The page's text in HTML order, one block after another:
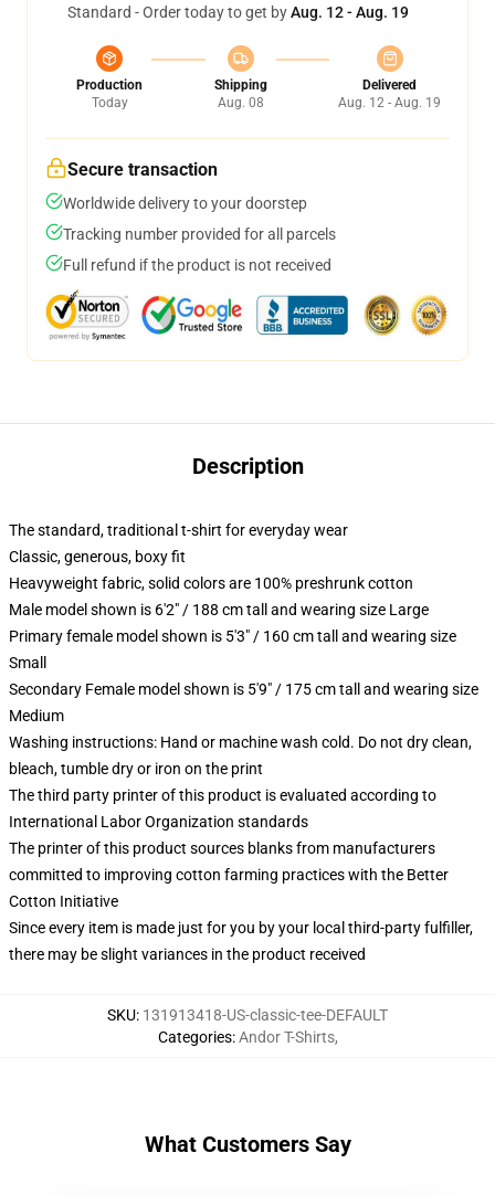
Standard - Order today to get byAug. 12 - Aug. 19
Production
Today
Shipping
Aug. 08
Delivered
Aug. 12 - Aug. 19
Secure transaction
Worldwide delivery to your doorstep
Tracking number provided for all parcels
Full refund if the product is not received
Description
The standard, traditional t-shirt for everyday wear
Classic, generous, boxy fit
Heavyweight fabric, solid colors are 100% preshrunk cotton
Male model shown is 6'2" / 188 cm tall and wearing size Large
Primary female model shown is 5'3" / 160 cm tall and wearing size
Small
Secondary Female model shown is 5'9" / 175 cm tall and wearing size
Medium
Washing instructions: Hand or machine wash cold. Do not dry clean,
bleach, tumble dry or iron on the print
The third party printer of this product is evaluated according to
International Labor Organization standards
The printer of this product sources blanks from manufacturers
committed to improving cotton farming practices with the Better
Cotton Initiative
Since every item is made just for you by your local third-party fulfiller,
there may be slight variances in the product received
SKU: 131913418-US-classic-tee-DEFAULT
Categories:Andor T-Shirts,
What Customers Say